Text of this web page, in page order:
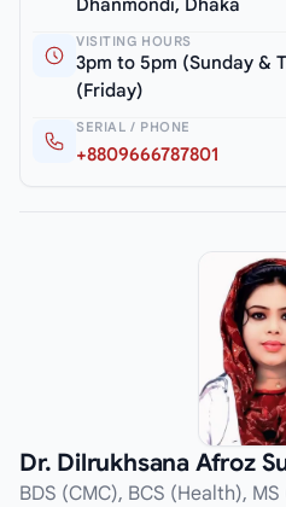
Dhanmondi, Dhaka
VISITING HOURS
3pm to 5pm (Sunday &
(Friday)
SERIAL / PHONE
+8809666787801
Dr. Dilrukhsana Afroz
BDS (CMC), BCS (Health),